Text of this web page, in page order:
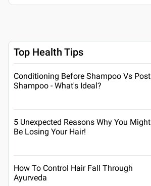
Top Health Tips
Conditioning Before Shampoo Vs Post
Shampoo - What's Ideal?
5 Unexpected Reasons Why You Might
Be Losing Your Hair!
How To Control Hair Fall Through
Ayurveda